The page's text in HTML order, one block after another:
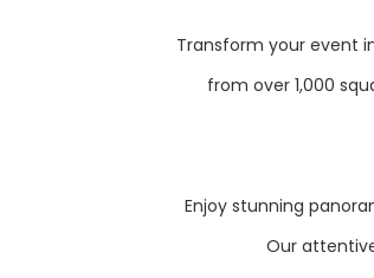
Transform your event
from over 1,000
Enjoy stunning
Our